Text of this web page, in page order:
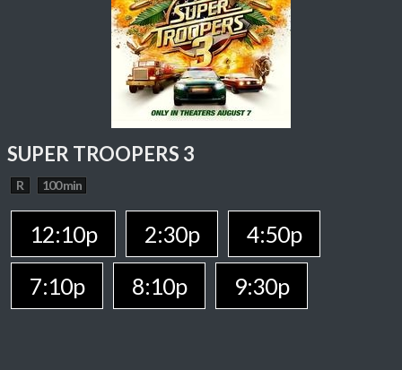
SUPER TROOPERS 3
R 100 min
12:10p 2:30p
4:50p
7:10p
8:10p 9:30p